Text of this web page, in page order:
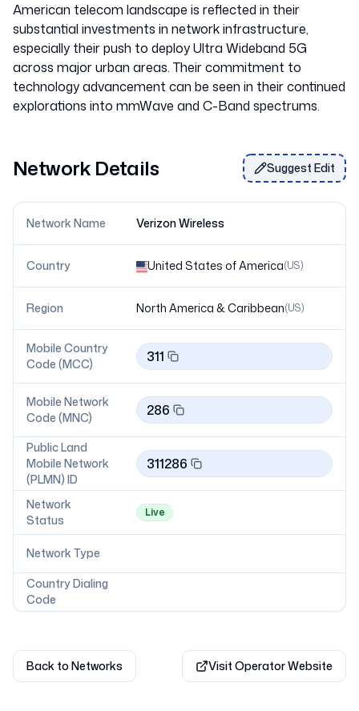
American telecom landscape is reflected in their
substantial investments in network infrastructure,
especially their push to deploy Ultra Wideband 5G
across major urban areas. Their commitment to
technology advancement can be seen in their continued
explorations into mmWave and C-Band spectrums.
Network Details Suggest Edit
Network Name Verizon Wireless
Country United States of America(US)
Region North America & Caribbean(US)
Mobile Country
Code (MCC)
311
Mobile Network
Code (MNC)
286
Public Land
Mobile Network
(PLMN) ID
311286
Network
Status
Live
Network Type
Country Dialing
Code
Back to Networks Visit Operator Website